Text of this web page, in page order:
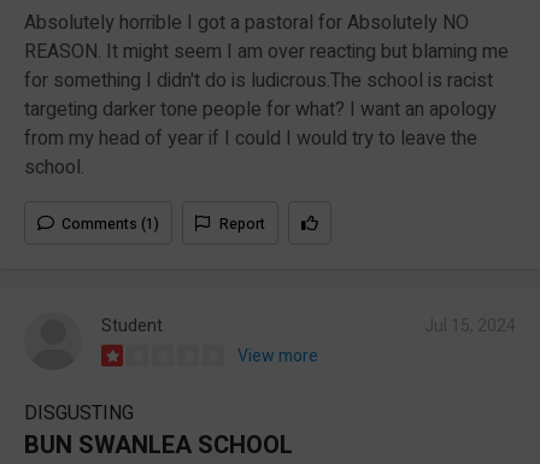
Absolutely horrible I got a pastoral for Absolutely NO
REASON. It might seem I am over reacting but blaming me
for something I didn't do is ludicrous.The school is racist
targeting darker tone people for what? I want an apology
from my head of year if I could I would try to leave the
school.
Comments (1) Report
Student
View more
DISGUSTING
BUN SWANLEA SCHOOL